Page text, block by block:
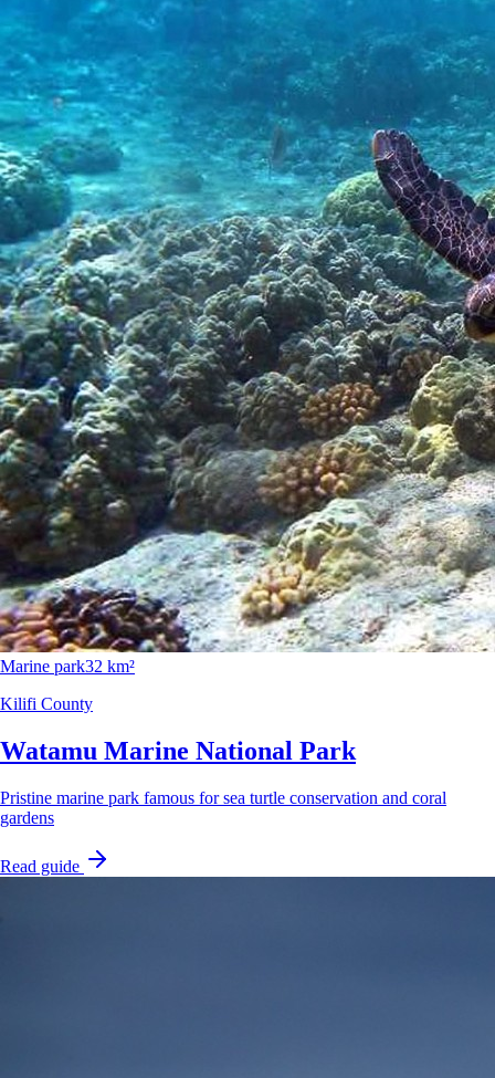
Marine park32 km²
Kilifi County
Watamu Marine National Park
Pristine marine park famous for sea turtle conservation and coral
gardens
Read guide